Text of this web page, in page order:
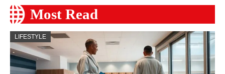
Most Read
LIFESTYLE